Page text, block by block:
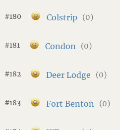
#180 Colstrip (0)
#181 Condon (0)
#182 Deer Lodge (0)
#183 Fort Benton (0)